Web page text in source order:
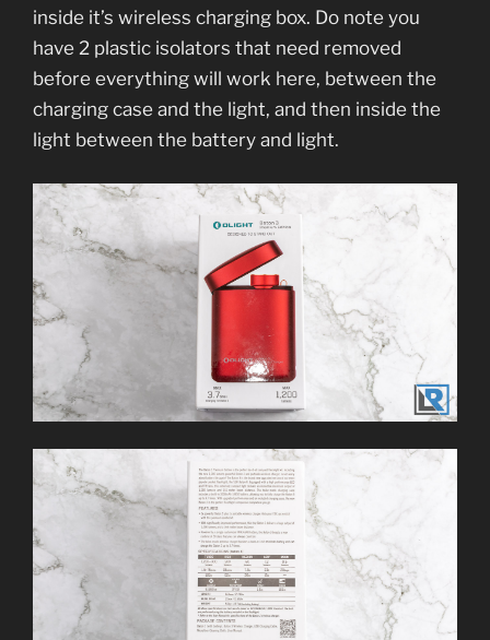
inside it’s wireless charging box. Do note you
have 2 plastic isolators that need removed
before everything will work here, between the
charging case and the light, and then inside the
light between the battery and light.